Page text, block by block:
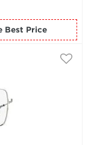
for the Best Price